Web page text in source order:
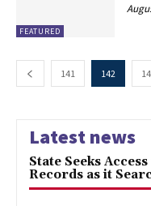
FEATURED
141 142
Latest news
State Seeks
Records as it